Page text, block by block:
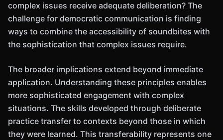
complex issues receive adequate deliberation? The
challenge for democratic communication is finding
ways to combine the accessibility of soundbites with
the sophistication that complex issues require.
The broader implications extend beyond immediate
application. Understanding these principles enables
more sophisticated engagement with complex
situations. The skills developed through deliberate
practice transfer to contexts beyond those in which
they were learned. This transferability represents one